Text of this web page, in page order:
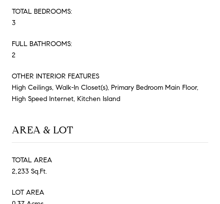
TOTAL BEDROOMS:
3
FULL BATHROOMS:
2
OTHER INTERIOR FEATURES
High Ceilings, Walk-In Closet(s), Primary Bedroom Main Floor,
High Speed Internet, Kitchen Island
AREA & LOT
TOTAL AREA
2,233 Sq.Ft.
LOT AREA